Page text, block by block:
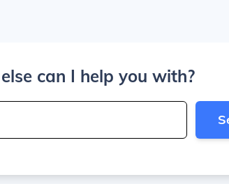
can I help you with?